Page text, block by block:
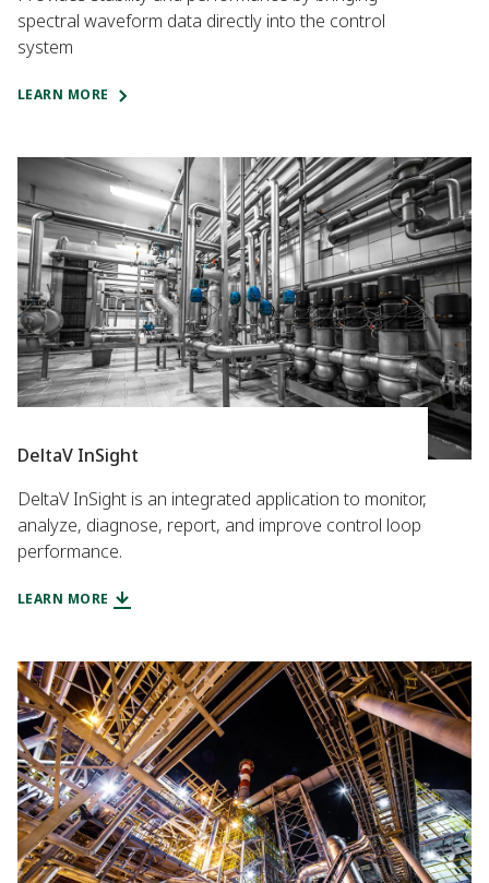
spectral waveform data directly into the control
system
LEARN MORE
DeltaV InSight
DeltaV InSight is an integrated application to monitor,
analyze, diagnose, report, and improve control loop
performance.
LEARN MORE